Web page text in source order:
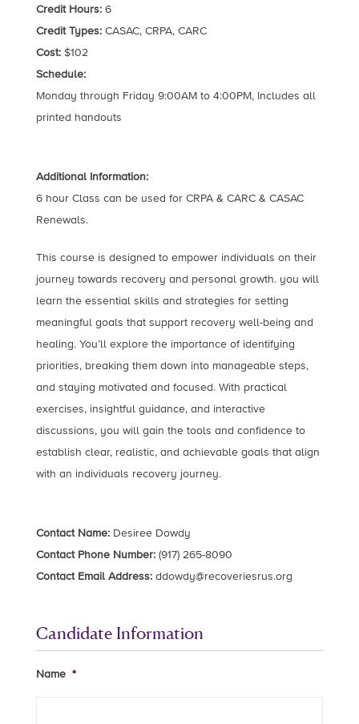
Credit Hours:6
Credit Types:CASAC, CRPA, CARC
Cost:$102
Schedule:
Monday through Friday 9:00AM to 4:00PM, Includes all
printed handouts
Additional Information:
6 hour Class can be used for CRPA & CARC & CASAC
Renewals.
This course is designed to empower individuals on their
journey towards recovery and personal growth. you will
learn the essential skills and strategies for setting
meaningful goals that support recovery well-being and
healing. You’ll explore the importance of identifying
priorities, breaking them down into manageable steps,
and staying motivated and focused. With practical
exercises, insightful guidance, and interactive
discussions, you will gain the tools and confidence to
establish clear, realistic, and achievable goals that align
with an individuals recovery journey.
Contact Name:Desiree Dowdy
Contact Phone Number:(917) 265-8090
Contact Email Address: ddowdy@recoveriesrus.org
Candidate Information
Name *